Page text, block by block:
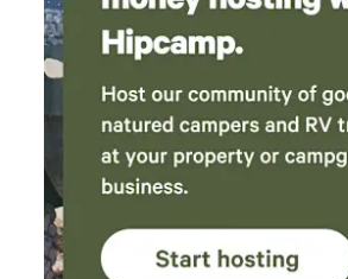
I was really happy with our stay
and his family we’re so sweet and
have any questions, but generally left
and we only saw them a few times
stay. I’d love to come back another
really romantic, I’d try tent camping
with a larger group.